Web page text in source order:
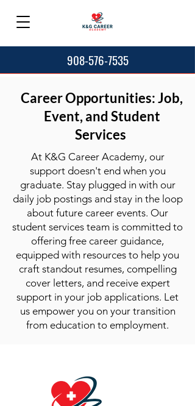
908-576-7535
Career Opportunities: Job,
Event, and Student
Services
At K&G Career Academy, our
support doesn't end when you
graduate. Stay plugged in with our
daily job postings and stay in the loop
about future career events. Our
student services team is committed to
offering free career guidance,
equipped with resources to help you
craft standout resumes, compelling
cover letters, and receive expert
support in your job applications. Let
us empower you on your transition
from education to employment.